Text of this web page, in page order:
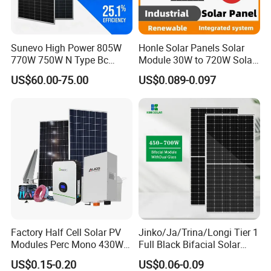
etc.
We have been in this field for more than 15 years and have
professional technical teams&advanced technology research
&development all over the world.Our emphasis on product
of the solar PV industry.
Sunevo High Power 805W
770W 750W N Type Bc
Bifacial Solar Panels for
Home Solar Rooftop and
US$60.00-75.00
Honle Solar Panels Solar
Module 30W to 720W Solar
Battery Solar System Cell
Perc Paneles Solares
US$0.089-0.097
Factory Half Cell Solar PV
Modules Perc Mono 430W
440W 450W 480W 144cells
US$0.15-0.20
Jinko/Ja/Trina/Longi Tier 1
Full Black Bifacial Solar
Panel 550W 580W 600W
US$0.06-0.09